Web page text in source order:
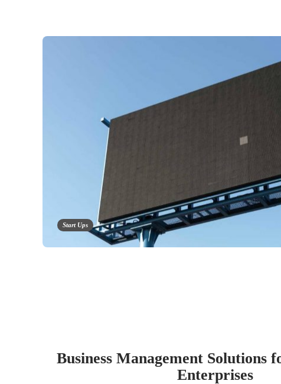
Start Ups
Business Management Solutions
Enterprises